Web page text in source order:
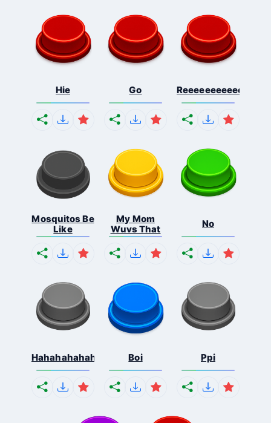
Hie Go
Mosquitos Be
Like
My Mom
Wuvs That
No
Hahahahahahaha Boi Ppi